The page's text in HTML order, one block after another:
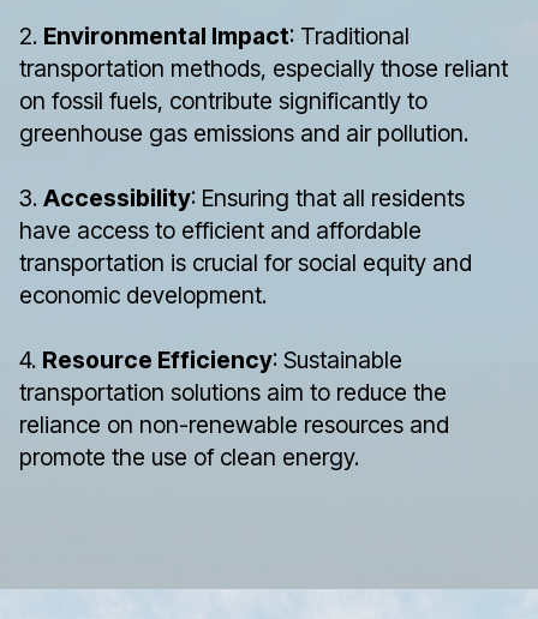
2. Environmental Impact: Traditional
transportation methods, especially those reliant
on fossil fuels, contribute significantly to
greenhouse gas emissions and air pollution.
3. Accessibility: Ensuring that all residents
have access to efficient and affordable
transportation is crucial for social equity and
economic development.
4. Resource Efficiency: Sustainable
transportation solutions aim to reduce the
reliance on non-renewable resources and
promote the use of clean energy.